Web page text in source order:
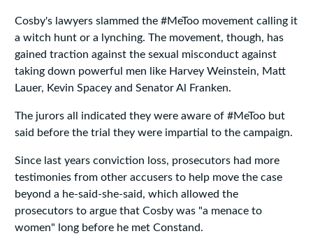
Cosby's lawyers slammed the #MeToo movement calling it
a witch hunt or a lynching. The movement, though, has
gained traction against the sexual misconduct against
taking down powerful men like Harvey Weinstein, Matt
Lauer, Kevin Spacey and Senator Al Franken.
The jurors all indicated they were aware of #MeToo but
said before the trial they were impartial to the campaign.
Since last years conviction loss, prosecutors had more
testimonies from other accusers to help move the case
beyond a he-said-she-said, which allowed the
prosecutors to argue that Cosby was "a menace to
women" long before he met Constand.